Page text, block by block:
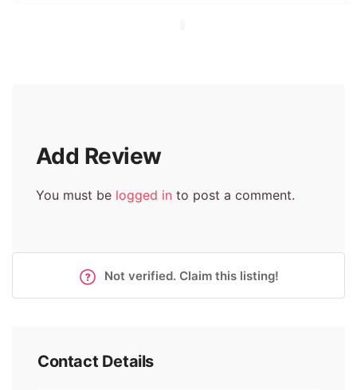
Add Review
You must be logged in to post a comment.
Not verified. Claim this listing!
Contact Details